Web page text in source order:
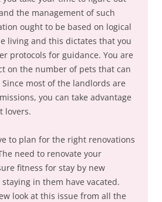
the management of such
ought to be based on logical
living and this dictates that you
protocols for guidance. You are
on the number of pets that can
most of the landlords are
you can take advantage
lovers.
to plan for the right renovations
need to renovate your
fitness for stay by new
in them have vacated.
look at this issue from all the